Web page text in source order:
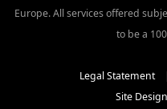
Europe. All services offered
to be a
Legal Statement
Site